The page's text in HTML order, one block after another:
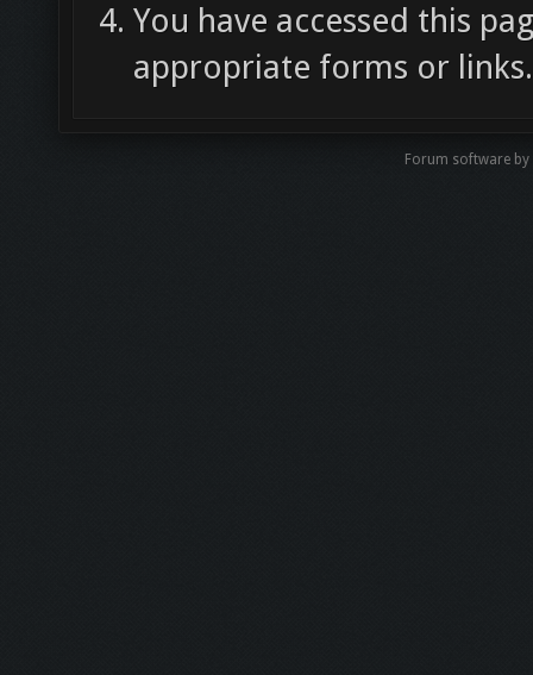
You have accessed this
appropriate forms or links.
Forum software